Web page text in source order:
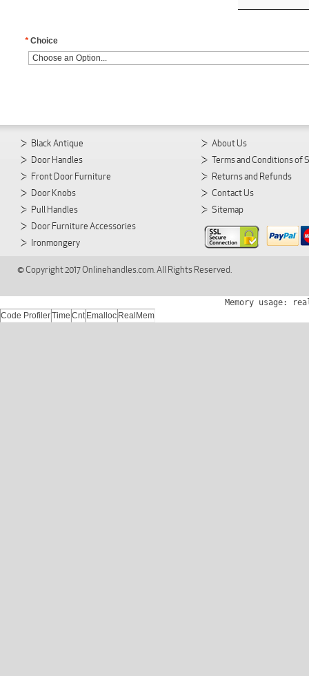
* Choice
Black Antique
Door Handles
Front Door Furniture
Door Knobs
Pull Handles
Door Furniture Accessories
Ironmongery
About Us
Terms and Conditions of
Returns and Refunds
Contact Us
Sitemap
© Copyright 2017 Onlinehandles.com. All Rights Reserved.
Memory usage:
Code ProfilerTime Cnt Emalloc RealMem